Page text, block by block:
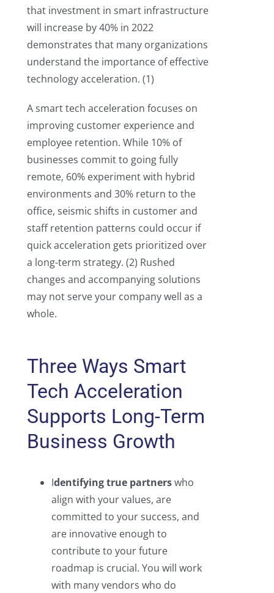
that investment in smart infrastructure
will increase by 40% in 2022
demonstrates that many organizations
understand the importance of effective
technology acceleration. (1)
A smart tech acceleration focuses on
improving customer experience and
employee retention. While 10% of
businesses commit to going fully
remote, 60% experiment with hybrid
environments and 30% return to the
office, seismic shifts in customer and
staff retention patterns could occur if
quick acceleration gets prioritized over
a long-term strategy. (2) Rushed
changes and accompanying solutions
may not serve your company well as a
whole.
Three Ways Smart
Tech Acceleration
Supports Long-Term
Business Growth
Identifying true partnerswho
align with your values, are
committed to your success, and
are innovative enough to
contribute to your future
roadmap is crucial. You will work
with many vendors who do